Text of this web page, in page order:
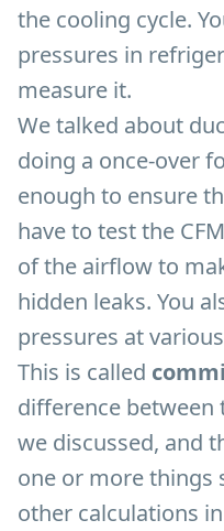
the cooling cycle.
pressures in
measure it.
We talked about
doing a once-over
enough to ensure
have to test the
of the airflow to
hidden leaks. You
pressures at
This is called
difference between
we discussed, and
one or more things
other calculations